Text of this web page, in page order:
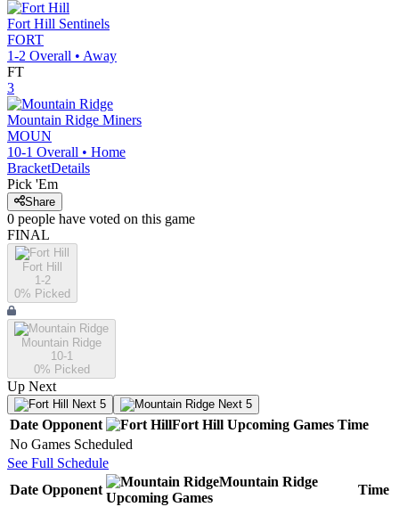
Fort Hill Sentinels
FORT
1-2 Overall • Away
FT
3
Mountain Ridge Miners
MOUN
10-1 Overall • Home
BracketDetails
Pick 'Em
Share
0 people have voted on this game
FINAL
Fort Hill
1-2
0% Picked
Mountain Ridge
10-1
0% Picked
Up Next
Next 5 Next 5
Date Opponent Fort Hill Upcoming Games Time
No Games Scheduled
See Full Schedule
Date Opponent
Mountain Ridge
Upcoming Games
Time